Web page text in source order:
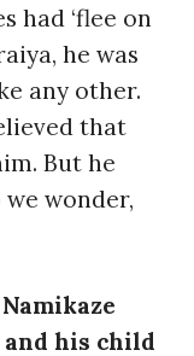
had ‘flee on
he was
any other.
that
But he
we wonder,
his child